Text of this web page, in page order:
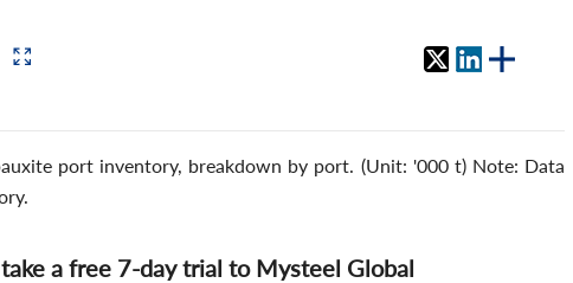
port inventory, breakdown by port. (Unit: '000 t) Note: Data
a free 7-day trial to Mysteel Global